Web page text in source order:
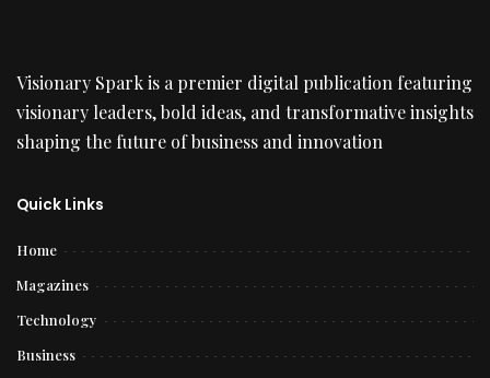
Visionary Spark is a premier digital publication featuring
visionary leaders, bold ideas, and transformative insights
shaping the future of business and innovation
Quick Links
Home
Magazines
Technology
Business